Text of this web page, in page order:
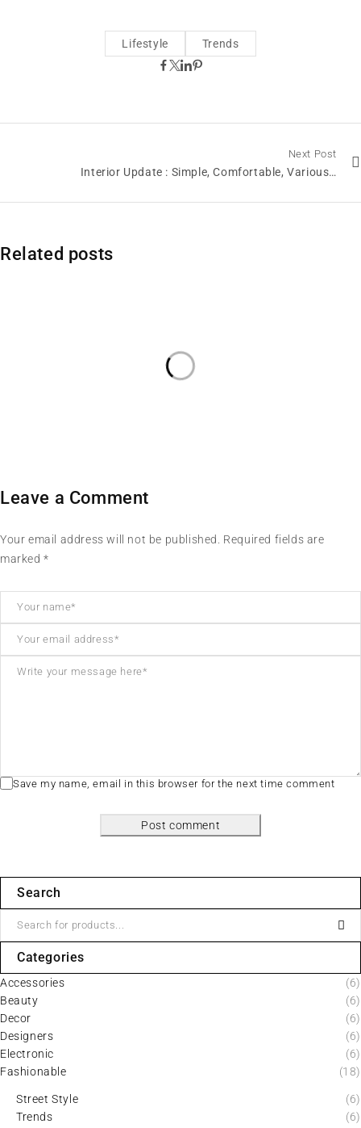
Lifestyle Trends
Next Post
Interior Update : Simple, Comfortable, Various…
Related posts
Leave a Comment
Your email address will not be published. Required fields are
marked *
Save my name, email in this browser for the next time comment
Post comment
Search
Categories
Accessories
(6)
Beauty
(6)
Decor
(6)
Designers
(6)
Electronic
(6)
Fashionable
(18)
Street Style
(6)
Trends
(6)